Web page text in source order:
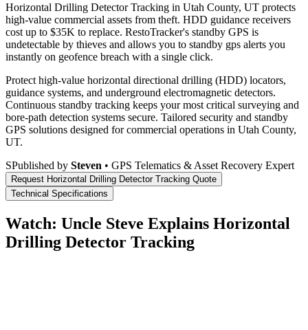
Horizontal Drilling Detector Tracking in Utah County, UT protects
high-value commercial assets from theft. HDD guidance receivers
cost up to $35K to replace. RestoTracker's standby GPS is
undetectable by thieves and allows you to standby gps alerts you
instantly on geofence breach with a single click.
Protect high-value horizontal directional drilling (HDD) locators,
guidance systems, and underground electromagnetic detectors.
Continuous standby tracking keeps your most critical surveying and
bore-path detection systems secure. Tailored security and standby
GPS solutions designed for commercial operations in Utah County,
UT.
SPublished by Steven • GPS Telematics & Asset Recovery Expert
Request Horizontal Drilling Detector Tracking Quote
Technical Specifications
Watch: Uncle Steve Explains Horizontal
Drilling Detector Tracking